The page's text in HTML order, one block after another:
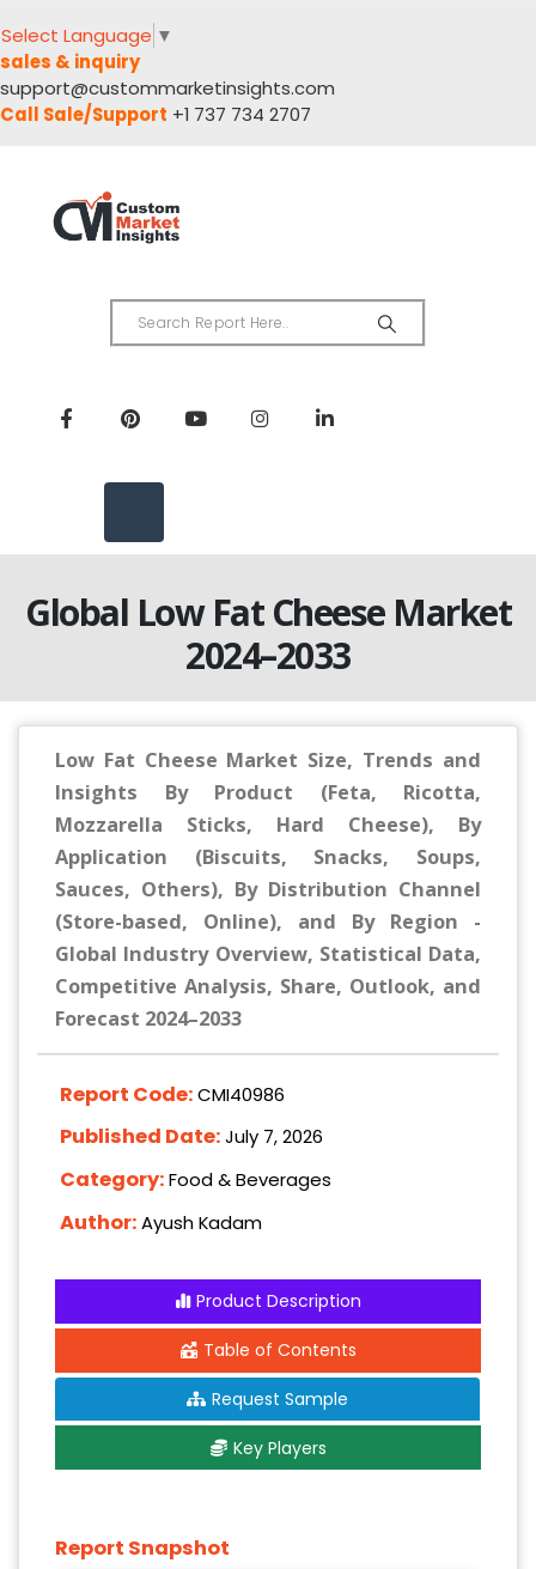
Select Language ▼
sales & inquiry
support@custommarketinsights.com
Call Sale/Support +1 737 734 2707
Global Low Fat Cheese Market
2024–2033
Low Fat Cheese Market Size, Trends and
Insights By Product (Feta, Ricotta,
Mozzarella Sticks, Hard Cheese), By
Application (Biscuits, Snacks, Soups,
Sauces, Others), By Distribution Channel
(Store-based, Online), and By Region -
Global Industry Overview, Statistical Data,
Competitive Analysis, Share, Outlook, and
Forecast 2024–2033
Report Code:CMI40986
Published Date:July 7, 2026
Category:Food & Beverages
Author:Ayush Kadam
Product Description
Table of Contents
Request Sample
Key Players
Report Snapshot